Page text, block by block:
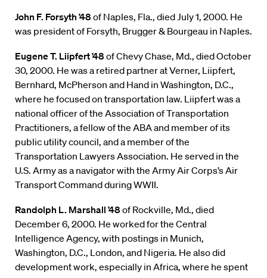
John F. Forsyth ’48of Naples, Fla., died July 1, 2000. He
was president of Forsyth, Brugger & Bourgeau in Naples.
Eugene T. Liipfert ’48of Chevy Chase, Md., died October
30, 2000. He was a retired partner at Verner, Liipfert,
Bernhard, McPherson and Hand in Washington, D.C.,
where he focused on transportation law. Liipfert was a
national officer of the Association of Transportation
Practitioners, a fellow of the ABA and member of its
public utility council, and a member of the
Transportation Lawyers Association. He served in the
U.S. Army as a navigator with the Army Air Corps’s Air
Transport Command during WWII.
Randolph L. Marshall ’48of Rockville, Md., died
December 6, 2000. He worked for the Central
Intelligence Agency, with postings in Munich,
Washington, D.C., London, and Nigeria. He also did
development work, especially in Africa, where he spent